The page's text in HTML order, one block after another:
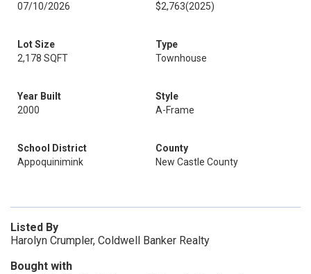
07/10/2026
$2,763(2025)
Lot Size
2,178 SQFT
Type
Townhouse
Year Built
2000
Style
A-Frame
School District
Appoquinimink
County
New Castle County
Listed By
Harolyn Crumpler, Coldwell Banker Realty
Bought with